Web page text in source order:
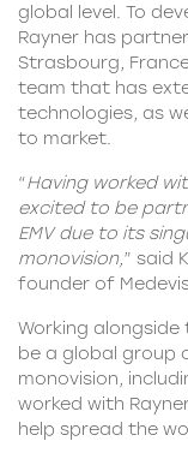
global level. To
Rayner has
Strasbourg,
team that has
technologies, as
to market.
“Having worked
excited to be
EMV due to its
monovision,” said
founder of
Working alongside
be a global group
monovision,
worked with
help spread the